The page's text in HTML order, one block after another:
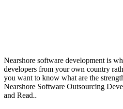
Nearshore software development is
developers from your own country
you want to know what are the
Nearshore Software Outsourcing
and Read..